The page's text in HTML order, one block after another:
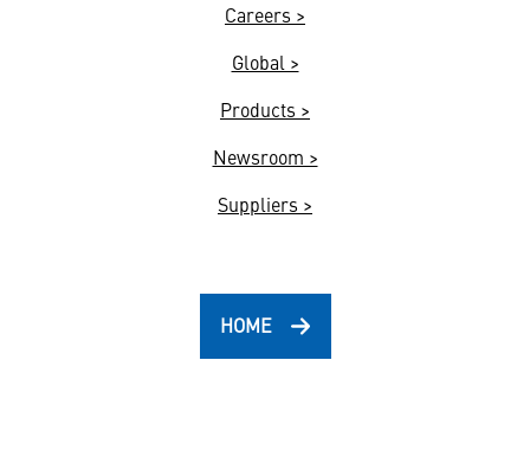
Careers >
Global >
Products >
Newsroom >
Suppliers >
HOME